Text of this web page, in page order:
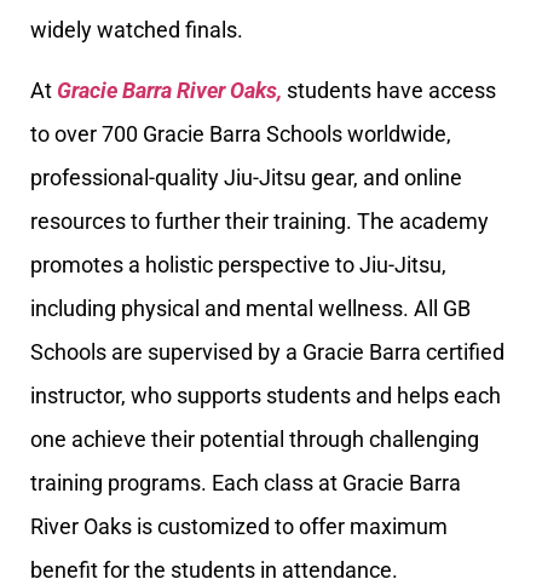
widely watched finals.
At Gracie Barra River Oaks, students have access
to over 700 Gracie Barra Schools worldwide,
professional-quality Jiu-Jitsu gear, and online
resources to further their training. The academy
promotes a holistic perspective to Jiu-Jitsu,
including physical and mental wellness. All GB
Schools are supervised by a Gracie Barra certified
instructor, who supports students and helps each
one achieve their potential through challenging
training programs. Each class at Gracie Barra
River Oaks is customized to offer maximum
benefit for the students in attendance.